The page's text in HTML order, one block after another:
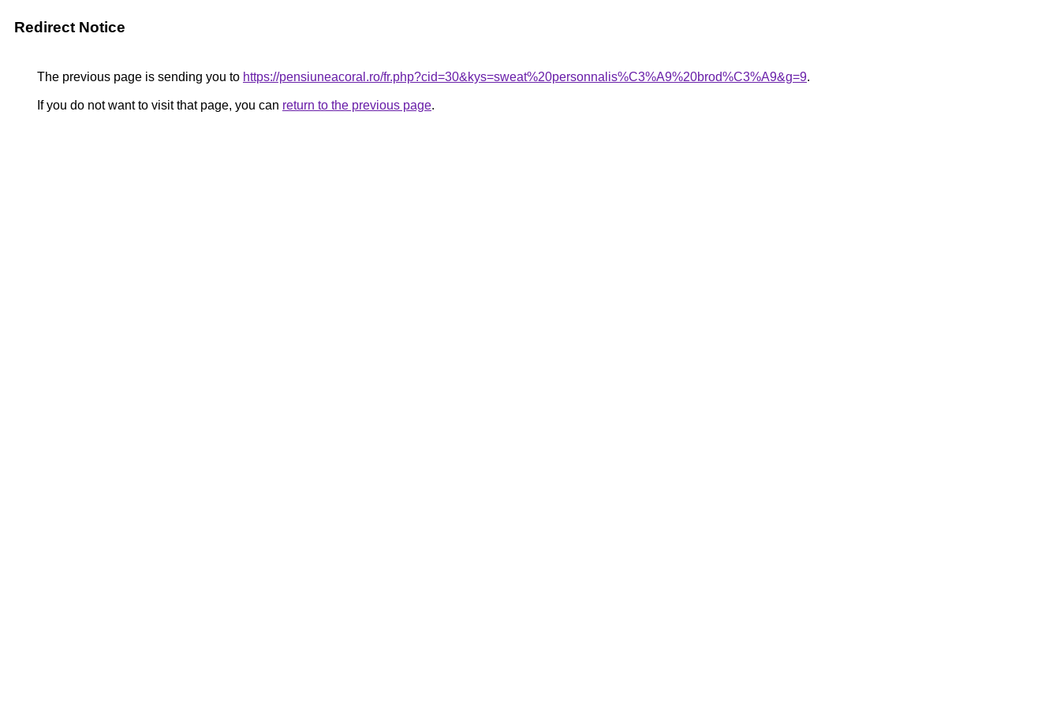
Redirect Notice
The previous page is sending you to https://pensiuneacoral.ro/fr.php?cid=30&kys=sweat%20personnalis%C3%A9%20brod%C3%A9&g=9.
If you do not want to visit that page, you can return to the previous page.